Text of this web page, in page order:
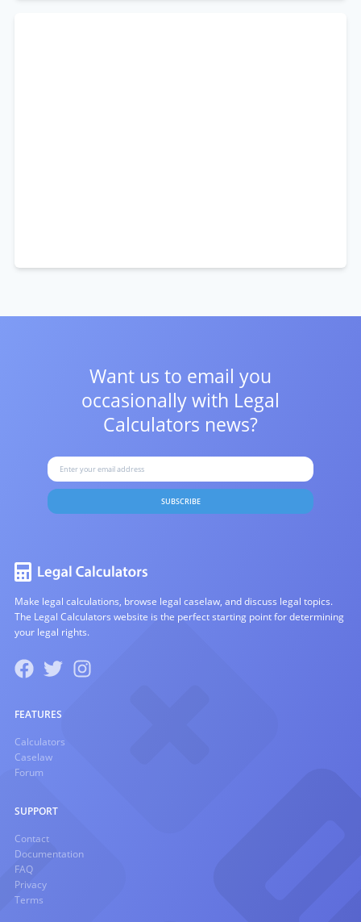
Want us to email you
occasionally with Legal
Calculators news?
SUBSCRIBE
Make legal calculations, browse legal caselaw, and discuss legal topics.
The Legal Calculators website is the perfect starting point for determining
your legal rights.
FEATURES
Calculators
Caselaw
Forum
SUPPORT
Contact
Documentation
FAQ
Privacy
Terms